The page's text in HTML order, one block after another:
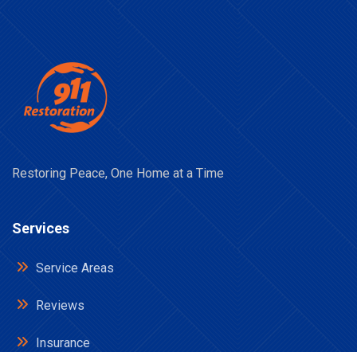
Restoring Peace, One Home at a Time
Services
Service Areas
Reviews
Insurance